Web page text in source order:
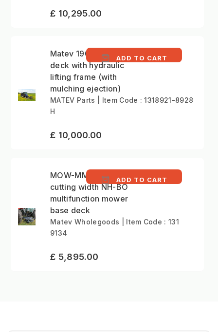
£ 10,295.00
Matev 190cm mower
deck with hydraulic
lifting frame (with
mulching ejection)
ADD TO CART
MATEV Parts | Item Code : 1318921-8928
H
£ 10,000.00
MOW-MM 152cm
cutting width NH-BO
multifunction mower
base deck
ADD TO CART
Matev Wholegoods | Item Code : 131
9134
£ 5,895.00